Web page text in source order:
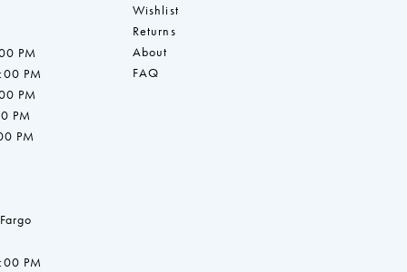
PM
PM
PM
PM
PM
PM
Wishlist
Returns
About
FAQ